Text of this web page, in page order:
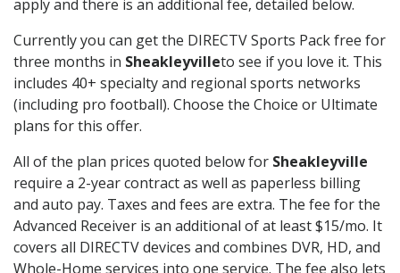
apply and there is an additional fee, detailed below.
Currently you can get the DIRECTV Sports Pack free for
three months in Sheakleyvilleto see if you love it. This
includes 40+ specialty and regional sports networks
(including pro football). Choose the Choice or Ultimate
plans for this offer.
All of the plan prices quoted below for Sheakleyville
require a 2-year contract as well as paperless billing
and auto pay. Taxes and fees are extra. The fee for the
Advanced Receiver is an additional of at least $15/mo. It
covers all DIRECTV devices and combines DVR, HD, and
Whole-Home services into one service. The fee also lets